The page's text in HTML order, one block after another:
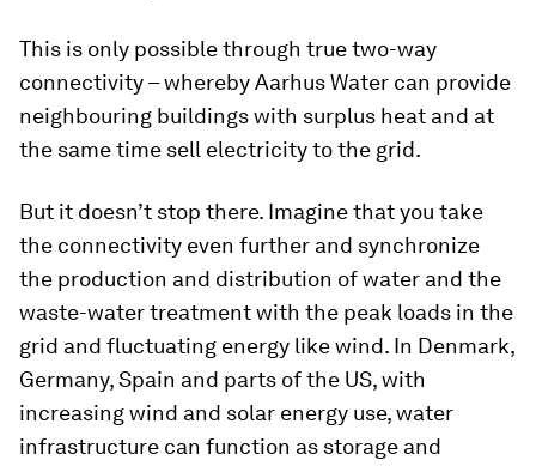
This is only possible through true two-way
connectivity – whereby Aarhus Water can provide
neighbouring buildings with surplus heat and at
the same time sell electricity to the grid.
But it doesn’t stop there. Imagine that you take
the connectivity even further and synchronize
the production and distribution of water and the
waste-water treatment with the peak loads in the
grid and fluctuating energy like wind. In Denmark,
Germany, Spain and parts of the US, with
increasing wind and solar energy use, water
infrastructure can function as storage and